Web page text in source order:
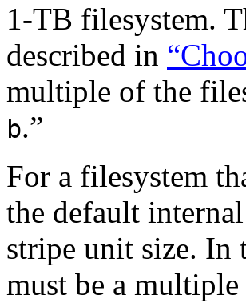
1-TB filesystem.
described in
multiple of the
b.”
For a filesystem
the default
stripe unit size. In
must be a